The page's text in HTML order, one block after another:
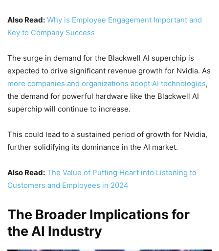
Also Read: Why is Employee Engagement Important and
Key to Company Success
The surge in demand for the Blackwell AI superchip is
expected to drive significant revenue growth for Nvidia. As
more companies and organizations adopt AI technologies,
the demand for powerful hardware like the Blackwell AI
superchip will continue to increase.
This could lead to a sustained period of growth for Nvidia,
further solidifying its dominance in the AI market.
Also Read: The Value of Putting Heart into Listening to
Customers and Employees in 2024
The Broader Implications for
the AI Industry